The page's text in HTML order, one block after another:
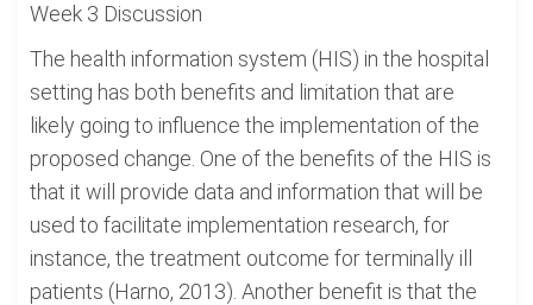
Week 3 Discussion
The health information system (HIS) in the hospital
setting has both benefits and limitation that are
likely going to influence the implementation of the
proposed change. One of the benefits of the HIS is
that it will provide data and information that will be
used to facilitate implementation research, for
instance, the treatment outcome for terminally ill
patients (Harno, 2013). Another benefit is that the